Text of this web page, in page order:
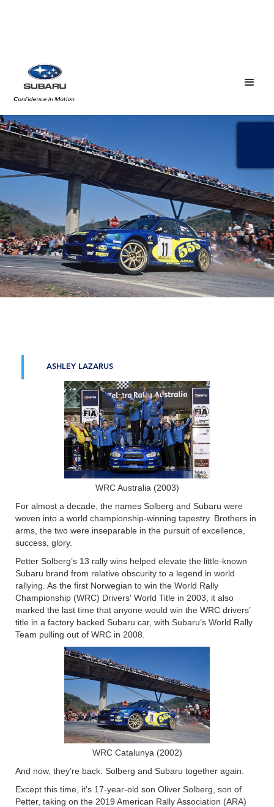
SOLBERG SUBARU
REUNION
May 21, 2019
The names Solberg and Subaru are woven into
championship-winning tapestry.
ASHLEY LAZARUS
WRC Australia (2003)
For almost a decade, the names Solberg and Subaru were
woven into a world championship-winning tapestry. Brothers in
arms, the two were inseparable in the pursuit of excellence,
success, glory.
Petter Solberg’s 13 rally wins helped elevate the little-known
Subaru brand from relative obscurity to a legend in world
rallying. As the first Norwegian to win the World Rally
Championship (WRC) Drivers' World Title in 2003, it also
marked the last time that anyone would win the WRC drivers’
title in a factory backed Subaru car, with Subaru’s World Rally
Team pulling out of WRC in 2008.
WRC Catalunya (2002)
And now, they’re back: Solberg and Subaru together again.
Except this time, it’s 17-year-old son Oliver Solberg, son of
Petter, taking on the 2019 American Rally Association (ARA)